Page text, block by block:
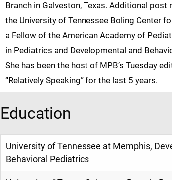
Branch in Galveston, Texas. Additional
the University of Tennessee Boling Center
a Fellow of the American Academy of
in Pediatrics and Developmental and
She has been the host of MPB’s Tuesday
“Relatively Speaking” for the last 5 years.
Education
University of Tennessee at Memphis,
Behavioral Pediatrics